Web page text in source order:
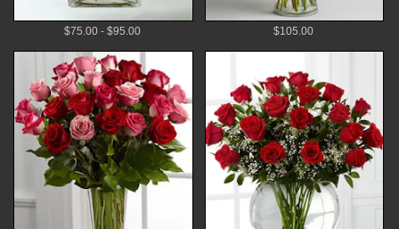
$75.00 - $95.00 $105.00